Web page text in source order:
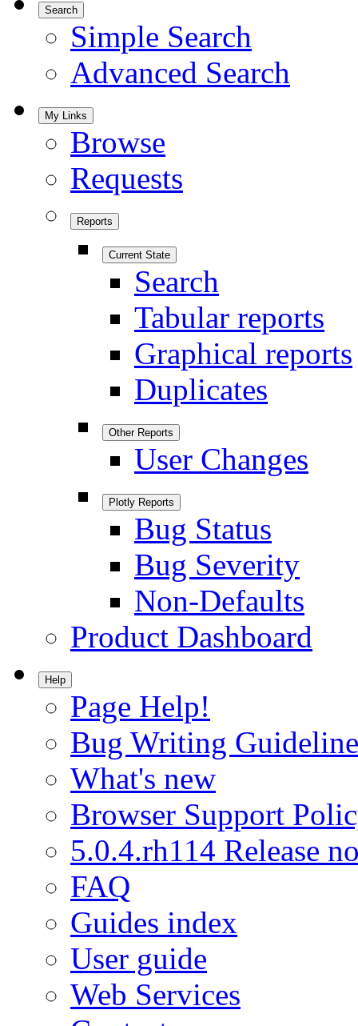
Search
Simple Search
Advanced Search
My Links
Browse
Requests
Reports
Current State
Search
Tabular reports
Graphical reports
Duplicates
Other Reports
User Changes
Plotly Reports
Bug Status
Bug Severity
Non-Defaults
Product Dashboard
Help
Page Help!
Bug Writing
What's new
Browser Support
5.0.4.rh114 Release
FAQ
Guides index
User guide
Web Services